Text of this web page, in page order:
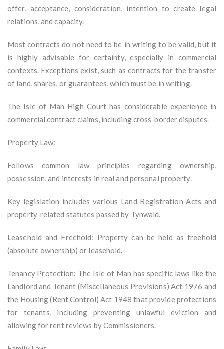
offer, acceptance, consideration, intention to create legal
relations, and capacity.
Most contracts do not need to be in writing to be valid, but it
is highly advisable for certainty, especially in commercial
contexts. Exceptions exist, such as contracts for the transfer
of land, shares, or guarantees, which must be in writing.
The Isle of Man High Court has considerable experience in
commercial contract claims, including cross-border disputes.
Property Law:
Follows common law principles regarding ownership,
possession, and interests in real and personal property.
Key legislation includes various Land Registration Acts and
property-related statutes passed by Tynwald.
Leasehold and Freehold: Property can be held as freehold
(absolute ownership) or leasehold.
Tenancy Protection: The Isle of Man has specific laws like the
Landlord and Tenant (Miscellaneous Provisions) Act 1976 and
the Housing (Rent Control) Act 1948 that provide protections
for tenants, including preventing unlawful eviction and
allowing for rent reviews by Commissioners.